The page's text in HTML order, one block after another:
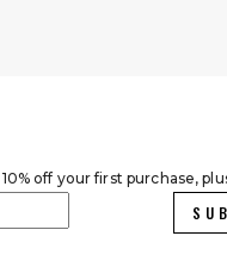
off your first purchase,